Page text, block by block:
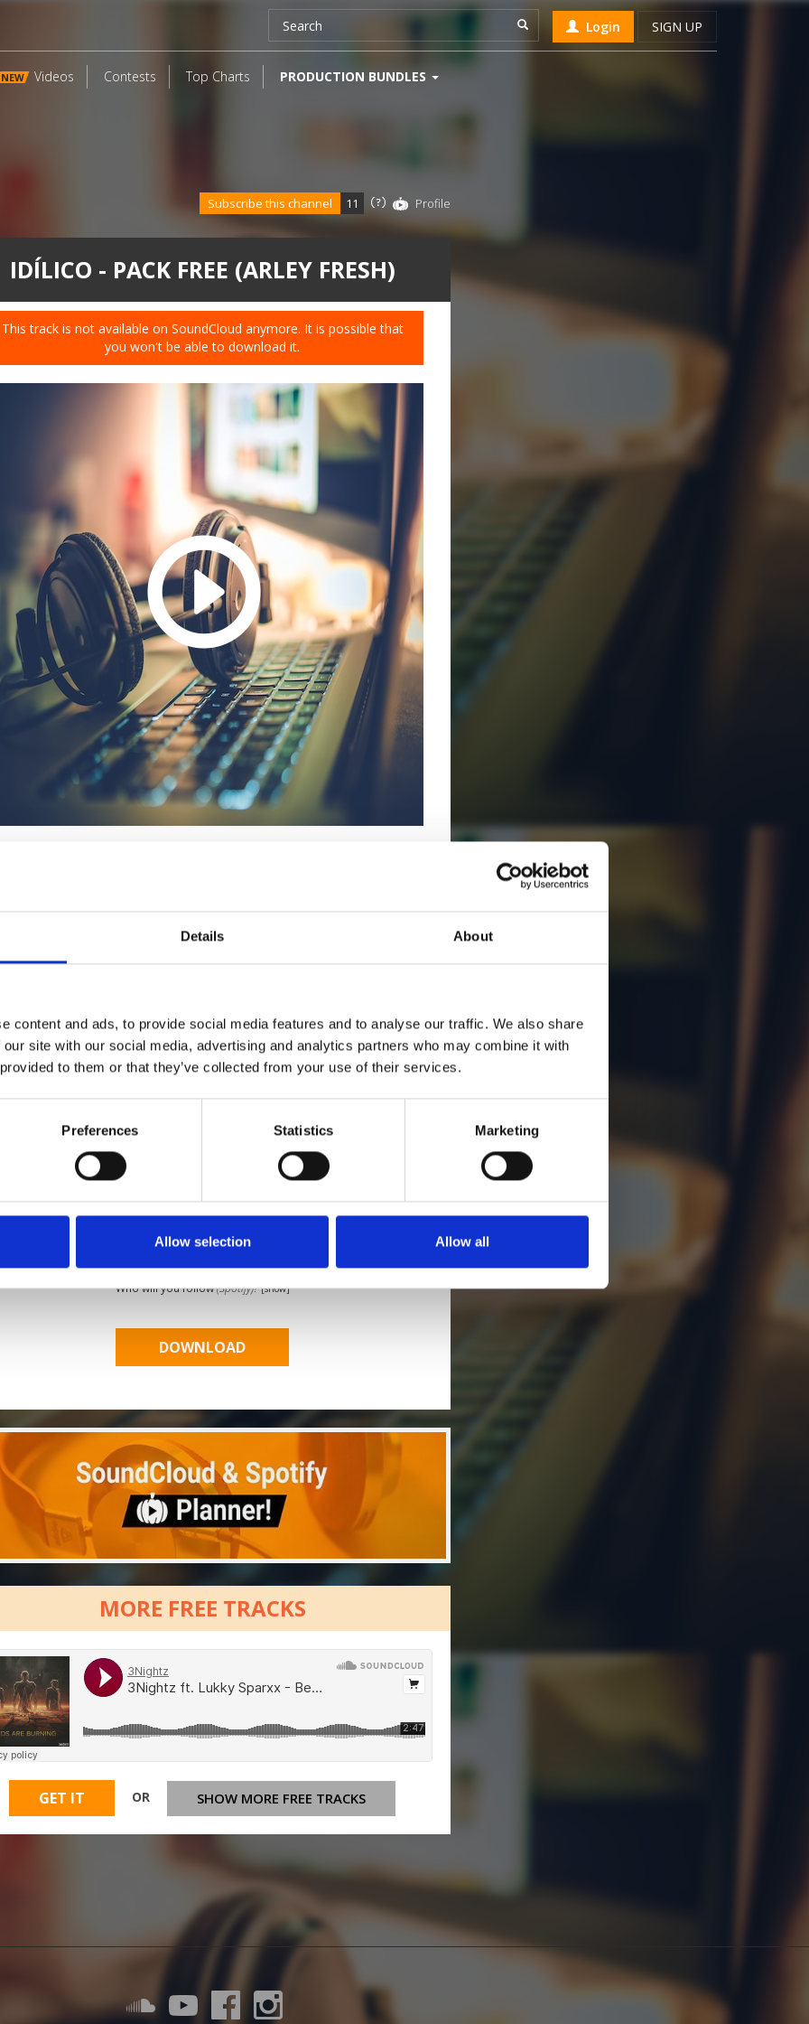
Details About
content and ads, to provide social media features and to analyse our traffic. We also share
site with our social media, advertising and analytics partners who may combine it with
to them or that they’ve collected from your use of their services.
Preferences Statistics Marketing
Allow selection Allow all
Login SIGN UP
NEW Videos Contests Top Charts PRODUCTION BUNDLES
IDÍLICO - PACK FREE (ARLEY FRESH)
This track is not available on SoundCloud anymore. It is possible that
you won't be able to download it.
Subscribe this channel 11 Profile
*Follow on Soundcloud for a free download
2
3 Spotify Follow
*Follow on Spotify for a free download
4 Follow on Instagram
*Follow on Instagram for a free download
SEND COMMENT
Who will you follow(Soundcloud)?
Who will you follow(Spotify)? [show]
MORE FREE TRACKS
GET IT OR SHOW MORE FREE TRACKS